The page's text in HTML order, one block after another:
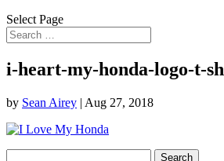
Select Page
i-heart-my-honda-logo-t-
by Sean Airey | Aug 27, 2018